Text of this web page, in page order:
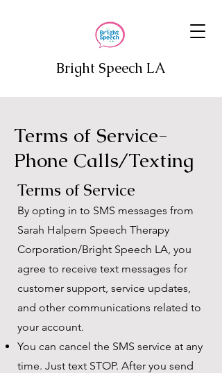
Bright Speech LA
Terms of Service-
Phone Calls/Texting
Terms of Service
By opting in to SMS messages from
Sarah Halpern Speech Therapy
Corporation/Bright Speech LA, you
agree to receive text messages for
customer support, service updates,
and other communications related to
your account.
You can cancel the SMS service at any
time. Just text STOP. After you send